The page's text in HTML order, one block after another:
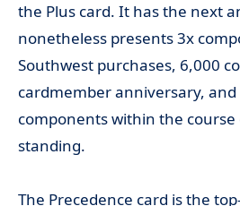
the Plus card. It has the next
nonetheless presents 3x
Southwest purchases, 6,000
cardmember anniversary,
components within the course
standing.
The Precedence card is the